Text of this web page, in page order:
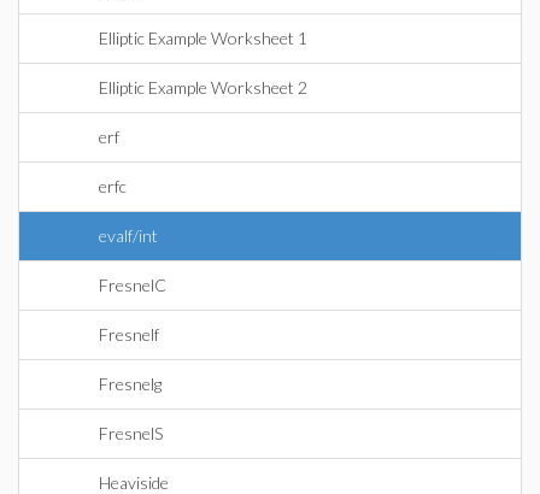
Elliptic Example Worksheet 1
Elliptic Example Worksheet 2
erf
erfc
evalf/int
FresnelC
Fresnelf
Fresnelg
FresnelS
Heaviside